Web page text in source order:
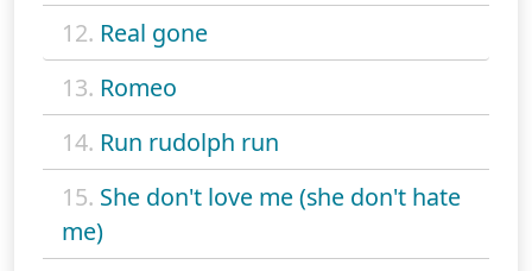
12. Real gone
13. Romeo
14. Run rudolph run
15. She don't love me (she don't hate
me)